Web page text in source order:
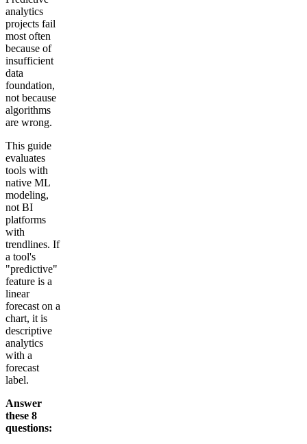
analytics
projects fail
most often
because of
insufficient
data
foundation,
not because
algorithms
are wrong.
This guide
evaluates
tools with
native ML
modeling,
not BI
platforms
with
trendlines. If
a tool's
"predictive"
feature is a
linear
forecast on a
chart, it is
descriptive
analytics
with a
forecast
label.
Answer
these 8
questions: